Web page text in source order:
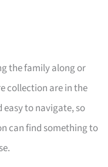
the family along or
collection are in the
to navigate, so
can find something to